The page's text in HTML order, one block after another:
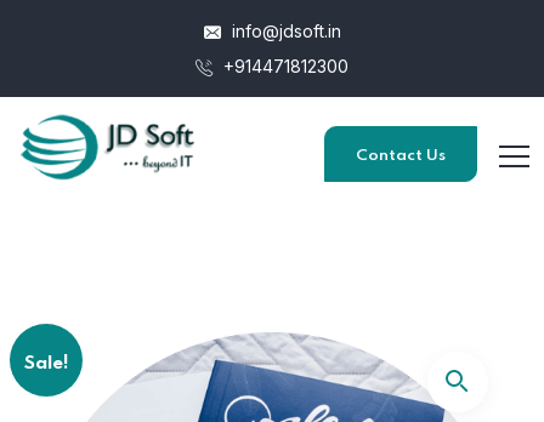
info@jdsoft.in
+914471812300
Contact Us
Sale!